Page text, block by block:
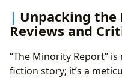
Unpacking
Reviews and
“The Minority Report”
fiction story; it’s a